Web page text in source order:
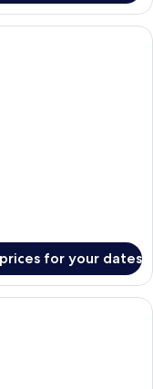
door with a stone
for your dates
structure with a roof,